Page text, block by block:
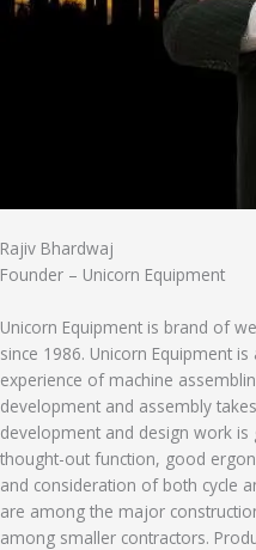
Rajiv Bhardwaj
Founder – Unicorn Equipment
Unicorn Equipment is brand of
since 1986. Unicorn Equipment
experience of machine
development and assembly
development and design work
thought-out function, good
and consideration of both cycle
are among the major
among smaller contractors.